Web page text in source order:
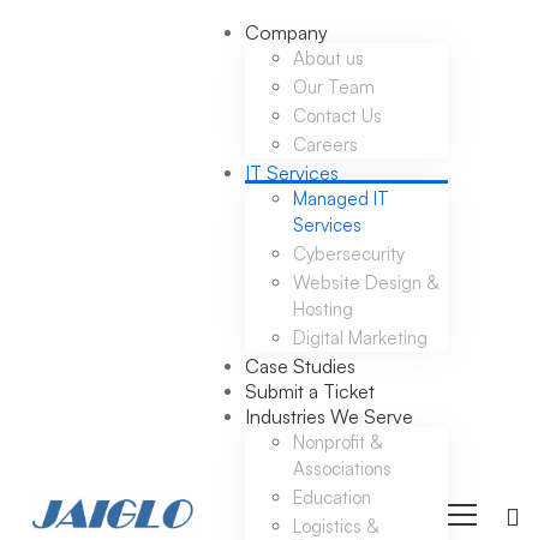
Company
About us
Our Team
Contact Us
Careers
IT Services
Managed IT
Services
Cybersecurity
Website Design &
Hosting
Digital Marketing
Case Studies
Submit a Ticket
Industries We Serve
Nonprofit &
Associations
Education
Logistics &